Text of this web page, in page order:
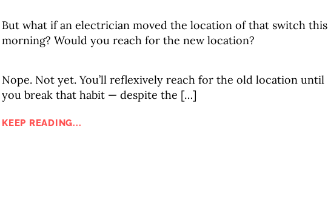
But what if an electrician moved the location of that switch this
morning? Would you reach for the new location?
Nope. Not yet. You’ll reflexively reach for the old location until
you break that habit — despite the […]
KEEP READING...